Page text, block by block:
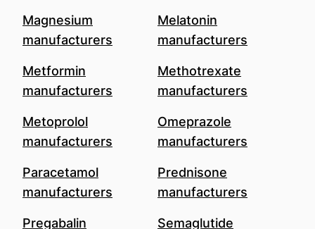
Magnesium
manufacturers
Melatonin
manufacturers
Metformin
manufacturers
Methotrexate
manufacturers
Metoprolol
manufacturers
Omeprazole
manufacturers
Paracetamol
manufacturers
Prednisone
manufacturers
Pregabalin
Semaglutide